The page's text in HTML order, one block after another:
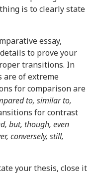
is to clearly state
essay,
to prove your
transitions. In
are of extreme
for comparison are
to, similar to,
for contrast
but, though, even
conversely, still,
your thesis, close it